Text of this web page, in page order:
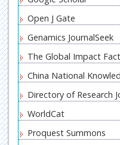
Open J Gate
Genamics JournalSeek
The Global Impact
China National
Directory of Research
WorldCat
Proquest Summons